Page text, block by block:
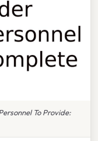
To Provide: